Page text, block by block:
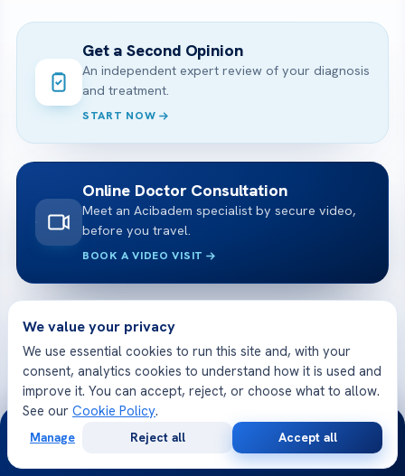
Get a Second Opinion
An independent expert review of your diagnosis
and treatment.
START NOW
Online Doctor Consultation
Meet an Acibadem specialist by secure video,
before you travel.
BOOK A VIDEO VISIT
Free Medical Consultation
Share your case and receive a tailored plan
and cost — free.
GET STARTED
We value your privacy
We use essential cookies to run this site and, with your
consent, analytics cookies to understand how it is used and
improve it. You can accept, reject, or choose what to allow.
See our Cookie Policy.
Manage Reject all Accept all
24/7
Consultation
Opinion